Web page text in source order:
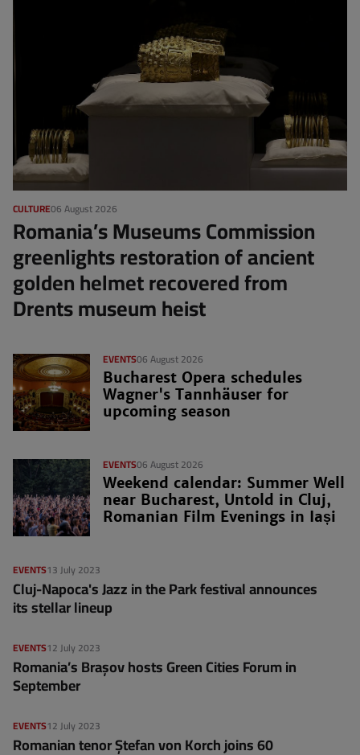
06 August 2026
CULTURE
Romania’s Museums Commission
greenlights restoration of ancient
golden helmet recovered from
Drents museum heist
06 August 2026
EVENTS
Bucharest Opera schedules
Wagner's Tannhäuser for
upcoming season
06 August 2026
EVENTS
Weekend calendar: Summer Well
near Bucharest, Untold in Cluj,
Romanian Film Evenings in Iași
13 July 2023
EVENTS
Cluj-Napoca's Jazz in the Park festival announces
its stellar lineup
12 July 2023
EVENTS
Romania’s Brașov hosts Green Cities Forum in
September
12 July 2023
EVENTS
Romanian tenor Ștefan von Korch joins 60